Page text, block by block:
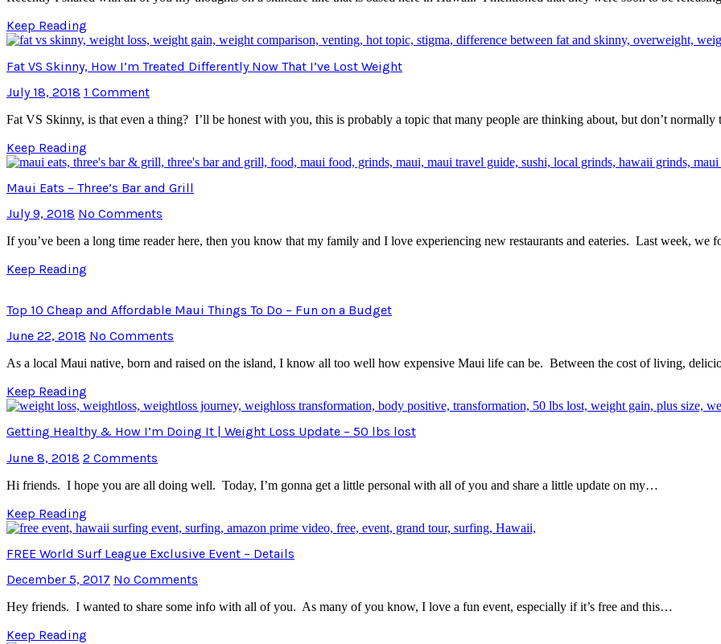
Keep Reading
Fat VS Skinny, How I’m Treated Differently Now That I’ve Lost Weight
July 18, 2018 1 Comment
Fat VS Skinny, is that even a thing? I’ll be honest with you, this is probably a topic that many people are thinking about, but don’t
Keep Reading
Maui Eats – Three’s Bar and Grill
July 9, 2018 No Comments
If you’ve been a long time reader here, then you know that my family and I love experiencing new restaurants and eateries. Last week, we
Keep Reading
Top 10 Cheap and Affordable Maui Things To Do – Fun on a Budget
June 22, 2018 No Comments
As a local Maui native, born and raised on the island, I know all too well how expensive Maui life can be. Between the cost of living,
Keep Reading
Getting Healthy & How I’m Doing It | Weight Loss Update – 50 lbs lost
June 8, 2018 2 Comments
Hi friends. I hope you are all doing well. Today, I’m gonna get a little personal with all of you and share a little update on my…
Keep Reading
FREE World Surf League Exclusive Event – Details
December 5, 2017 No Comments
Hey friends. I wanted to share some info with all of you. As many of you know, I love a fun event, especially if it’s free and this…
Keep Reading